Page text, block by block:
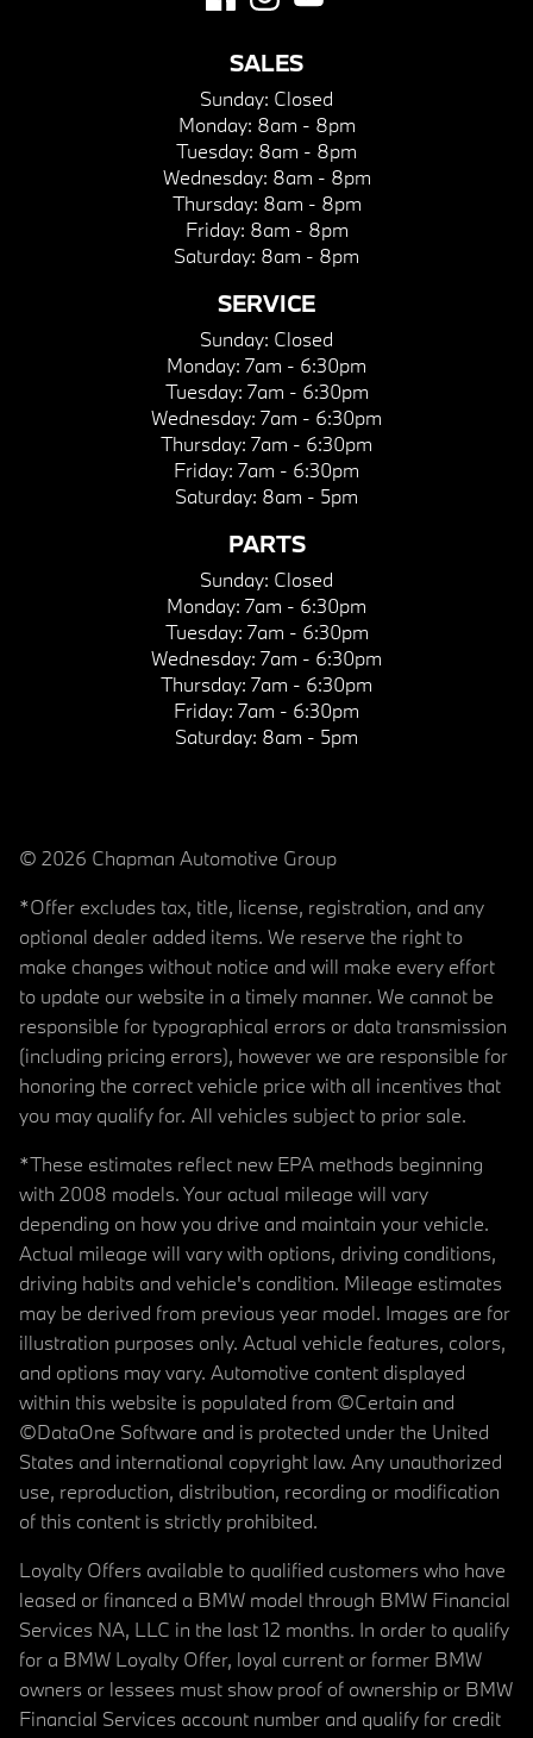
SALES
Sunday: Closed
Monday: 8am - 8pm
Tuesday: 8am - 8pm
Wednesday: 8am - 8pm
Thursday: 8am - 8pm
Friday: 8am - 8pm
Saturday: 8am - 8pm
SERVICE
Sunday: Closed
Monday: 7am - 6:30pm
Tuesday: 7am - 6:30pm
Wednesday: 7am - 6:30pm
Thursday: 7am - 6:30pm
Friday: 7am - 6:30pm
Saturday: 8am - 5pm
PARTS
Sunday: Closed
Monday: 7am - 6:30pm
Tuesday: 7am - 6:30pm
Wednesday: 7am - 6:30pm
Thursday: 7am - 6:30pm
Friday: 7am - 6:30pm
Saturday: 8am - 5pm
© 2026 Chapman Automotive Group
*Offer excludes tax, title, license, registration, and any
optional dealer added items. We reserve the right to
make changes without notice and will make every effort
to update our website in a timely manner. We cannot be
responsible for typographical errors or data transmission
(including pricing errors), however we are responsible for
honoring the correct vehicle price with all incentives that
you may qualify for. All vehicles subject to prior sale.
*These estimates reflect new EPA methods beginning
with 2008 models. Your actual mileage will vary
depending on how you drive and maintain your vehicle.
Actual mileage will vary with options, driving conditions,
driving habits and vehicle's condition. Mileage estimates
may be derived from previous year model. Images are for
illustration purposes only. Actual vehicle features, colors,
and options may vary. Automotive content displayed
within this website is populated from ©Certain and
©DataOne Software and is protected under the United
States and international copyright law. Any unauthorized
use, reproduction, distribution, recording or modification
of this content is strictly prohibited.
Loyalty Offers available to qualified customers who have
leased or financed a BMW model through BMW Financial
Services NA, LLC in the last 12 months. In order to qualify
for a BMW Loyalty Offer, loyal current or former BMW
owners or lessees must show proof of ownership or BMW
Financial Services account number and qualify for credit